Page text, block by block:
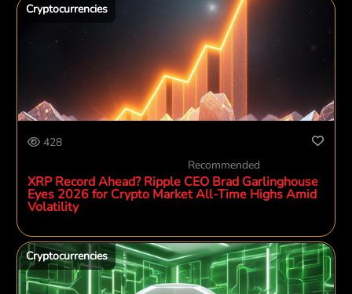
Cryptocurrencies
428
Recommended
XRP Record Ahead? Ripple CEO Brad Garlinghouse
Eyes 2026 for Crypto Market All-Time Highs Amid
Volatility
Cryptocurrencies